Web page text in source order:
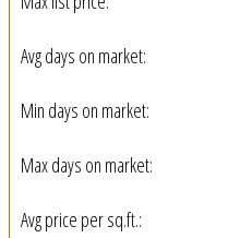
Avg days on market:
Min days on market:
Max days on market:
Avg price per sq.ft.: